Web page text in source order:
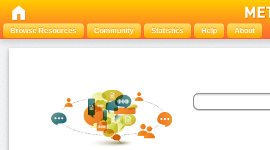
Browse Resources Community Statistics Help About